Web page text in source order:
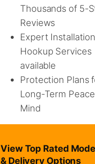
Thousands of 5-
Reviews
Expert
Hookup Services
available
Protection Plans
Long-Term
Mind
View Top Rated
& Delivery Options